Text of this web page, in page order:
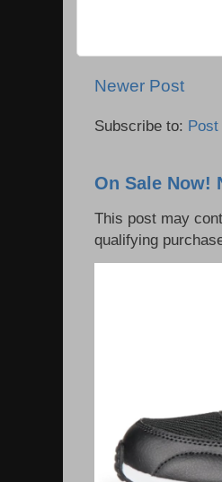
Newer Post
Subscribe to:
On Sale Now!
This post may
qualifying